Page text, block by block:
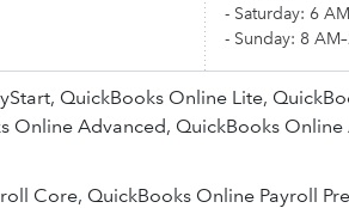
- Saturday: 6
- Sunday: 8
QuickBooks Online Lite,
Online Advanced, QuickBooks
Core, QuickBooks Online Payroll